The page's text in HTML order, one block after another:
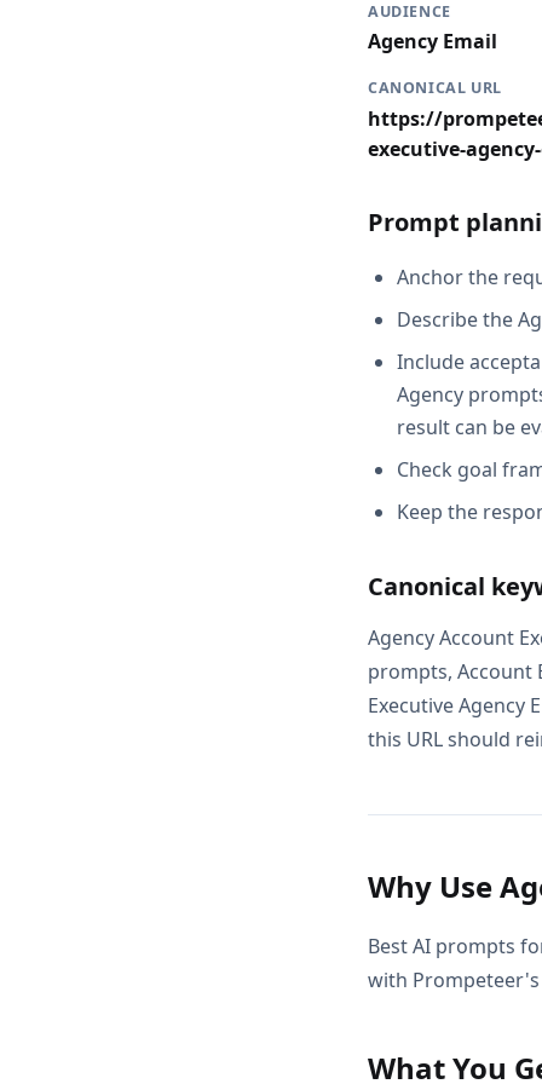
AUDIENCE
Agency Email
CANONICAL URL
https://
executive-
Prompt
Anchor the
Describe the
Include
Agency
result can be
Check goal
Keep the
Canonical
Agency Account
prompts, Account
Executive Agency
this URL should
Why Use
Best AI prompts
with
What You